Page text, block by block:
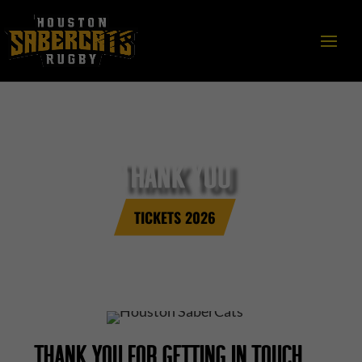
THANK YOU
TICKETS 2026
THANK YOU FOR GETTING IN TOUCH